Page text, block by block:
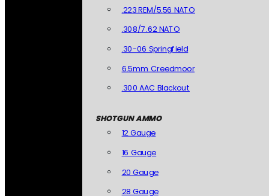
.223 REM/5.56 NATO
.308/7.62 NATO
.30-06 Springfield
6.5mm Creedmoor
.300 AAC Blackout
SHOTGUN AMMO
12 Gauge
16 Gauge
20 Gauge
28 Gauge